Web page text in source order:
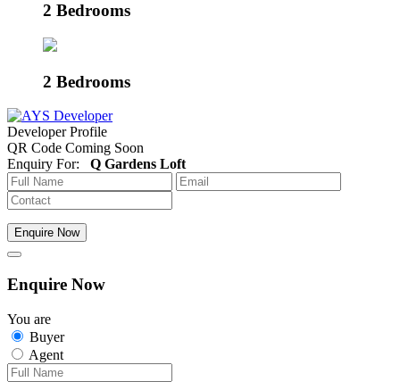
2 Bedrooms
2 Bedrooms
Developer Profile
QR Code Coming Soon
Enquiry For: Q Gardens Loft
Enquire Now
Enquire Now
You are
Buyer
Agent